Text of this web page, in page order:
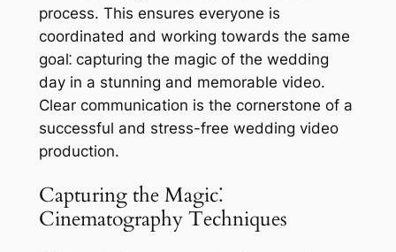
process. This ensures everyone is
coordinated and working towards the same
goal⁚ capturing the magic of the wedding
day in a stunning and memorable video.
Clear communication is the cornerstone of a
successful and stress-free wedding video
production.
Capturing the Magic⁚
Cinematography Techniques